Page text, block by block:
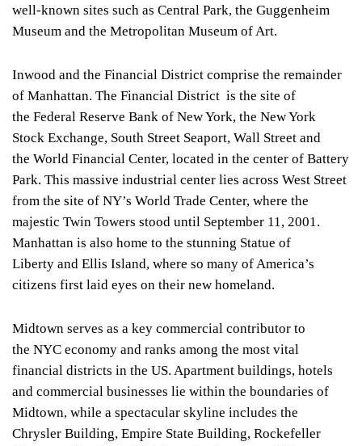
well-known sites such as Central Park, the Guggenheim
Museum and the Metropolitan Museum of Art.
Inwood and the Financial District comprise the remainder
of Manhattan. The Financial District is the site of
the Federal Reserve Bank of New York, the New York
Stock Exchange, South Street Seaport, Wall Street and
the World Financial Center, located in the center of Battery
Park. This massive industrial center lies across West Street
from the site of NY’s World Trade Center, where the
majestic Twin Towers stood until September 11, 2001.
Manhattan is also home to the stunning Statue of
Liberty and Ellis Island, where so many of America’s
citizens first laid eyes on their new homeland.
Midtown serves as a key commercial contributor to
the NYC economy and ranks among the most vital
financial districts in the US. Apartment buildings, hotels
and commercial businesses lie within the boundaries of
Midtown, while a spectacular skyline includes the
Chrysler Building, Empire State Building, Rockefeller